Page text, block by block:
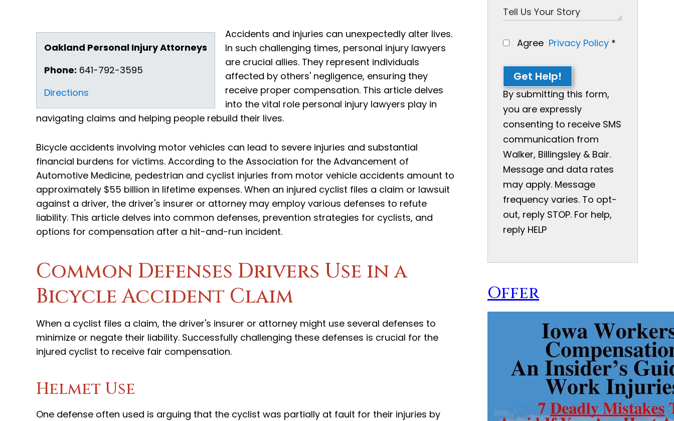
Oakland Personal Injury Attorneys
Phone: 641-792-3595
Directions
Accidents and injuries can unexpectedly alter lives.
In such challenging times, personal injury lawyers
are crucial allies. They represent individuals
affected by others' negligence, ensuring they
receive proper compensation. This article delves
into the vital role personal injury lawyers play in
navigating claims and helping people rebuild their lives.
Bicycle accidents involving motor vehicles can lead to severe injuries and substantial
financial burdens for victims. According to the Association for the Advancement of
Automotive Medicine, pedestrian and cyclist injuries from motor vehicle accidents amount to
approximately $55 billion in lifetime expenses. When an injured cyclist files a claim or lawsuit
against a driver, the driver's insurer or attorney may employ various defenses to refute
liability. This article delves into common defenses, prevention strategies for cyclists, and
options for compensation after a hit-and-run incident.
Common Defenses Drivers Use in a
Bicycle Accident Claim
When a cyclist files a claim, the driver's insurer or attorney might use several defenses to
minimize or negate their liability. Successfully challenging these defenses is crucial for the
injured cyclist to receive fair compensation.
Helmet Use
One defense often used is arguing that the cyclist was partially at fault for their injuries by
Agree Privacy Policy *
Get Help!
By submitting this form,
you are expressly
consenting to receive SMS
communication from
Walker, Billingsley & Bair.
Message and data rates
may apply. Message
frequency varies. To opt-
out, reply STOP. For help,
reply HELP
Offer